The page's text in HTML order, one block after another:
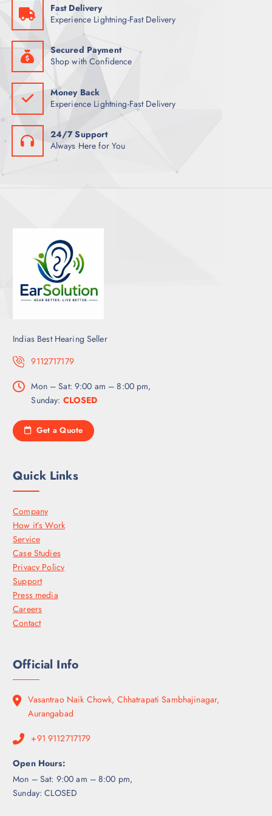
T
S
Fast Delivery
Experience Lightning-Fast Delivery
Secured Payment
Shop with Confidence
Money Back
Experience Lightning-Fast Delivery
24/7 Support
Always Here for You
Indias Best Hearing Seller
9112717179
Mon – Sat: 9:00 am – 8:00 pm,
Sunday: CLOSED
Get a Quote
Quick Links
Company
How it’s Work
Service
Case Studies
Privacy Policy
Support
Press media
Careers
Contact
Official Info
Vasantrao Naik Chowk, Chhatrapati Sambhajinagar,
Aurangabad
+91 9112717179
Open Hours:
Mon – Sat: 9:00 am – 8:00 pm,
Sunday: CLOSED